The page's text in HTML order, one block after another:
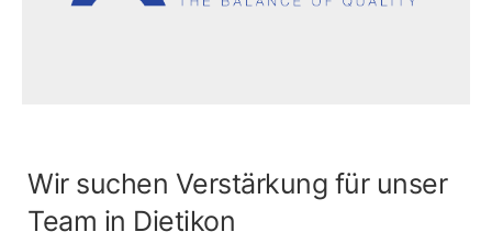
Wir suchen Verstärkung für unser
Team in Dietikon